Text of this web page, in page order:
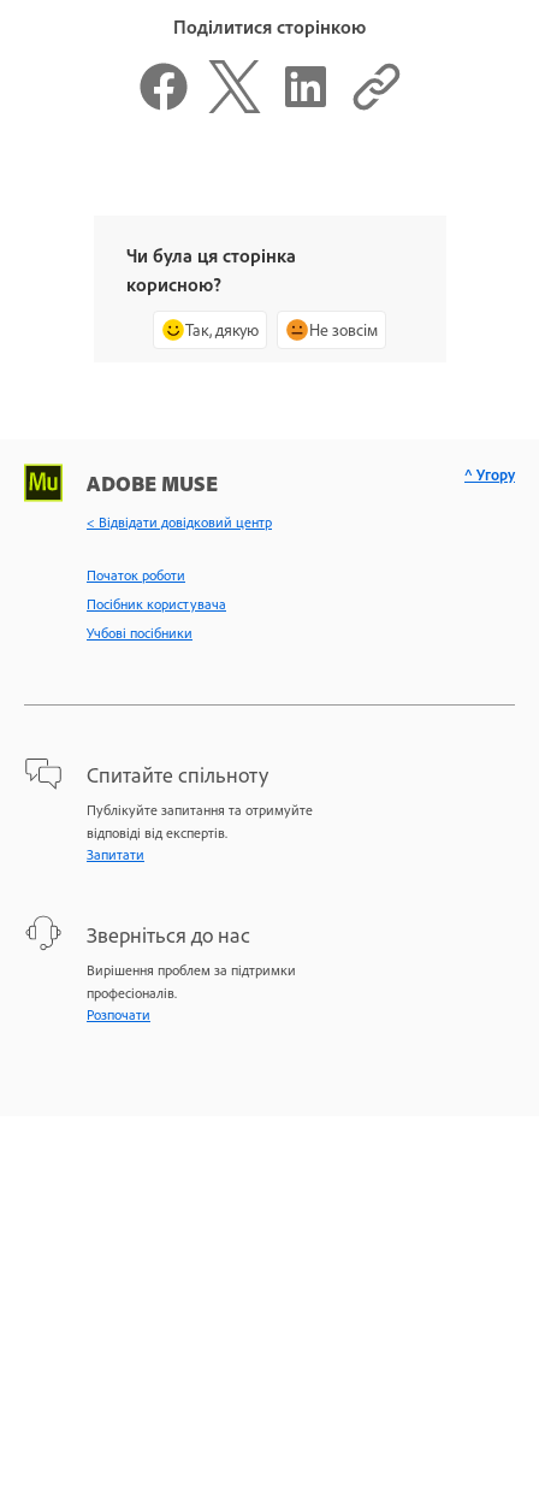
Поділитися сторінкою
Чи була ця сторінка
корисною?
Так, дякую Не зовсім
ADOBE MUSE
< Відвідати довідковий центр
Початок роботи
Посібник користувача
Учбові посібники
Спитайте спільноту
Публікуйте запитання та отримуйте
відповіді від експертів.
Запитати
Зверніться до нас
Вирішення проблем за підтримки
професіоналів.
Розпочати
^ Угору